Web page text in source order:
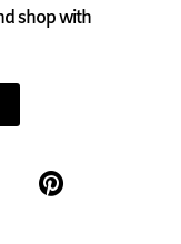
shop with